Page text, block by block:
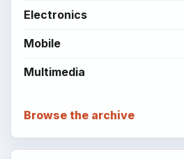
Electronics
Mobile
Multimedia
Browse the archive